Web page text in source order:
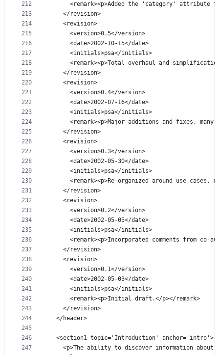
212
213
214
215
216
217
218
219
220
221
222
223
224
225
226
227
228
229
230
231
232
233
234
235
236
237
238
239
240
241
242
243
244
245
246
247
<remark><p>Added the 'category' attribute
    </revision>
    <revision>
      <version>0.5</version>
      <date>2002-10-15</date>
      <initials>psa</initials>
<remark><p>Total overhaul and
    </revision>
    <revision>
      <version>0.4</version>
      <date>2002-07-16</date>
      <initials>psa</initials>
<remark><p>Major additions and fixes, many
    </revision>
    <revision>
      <version>0.3</version>
      <date>2002-05-30</date>
      <initials>psa</initials>
<remark><p>Re-organized around use cases,
    </revision>
    <revision>
      <version>0.2</version>
      <date>2002-05-05</date>
      <initials>psa</initials>
<remark><p>Incorporated comments from co-
    </revision>
    <revision>
      <version>0.1</version>
      <date>2002-05-03</date>
      <initials>psa</initials>
      <remark><p>Initial draft.</p></remark>
    </revision>
  </header>
  <section1 topic='Introduction' anchor='intro'>
<p>The ability to discover information about